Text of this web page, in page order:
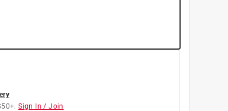
Sign In / Join